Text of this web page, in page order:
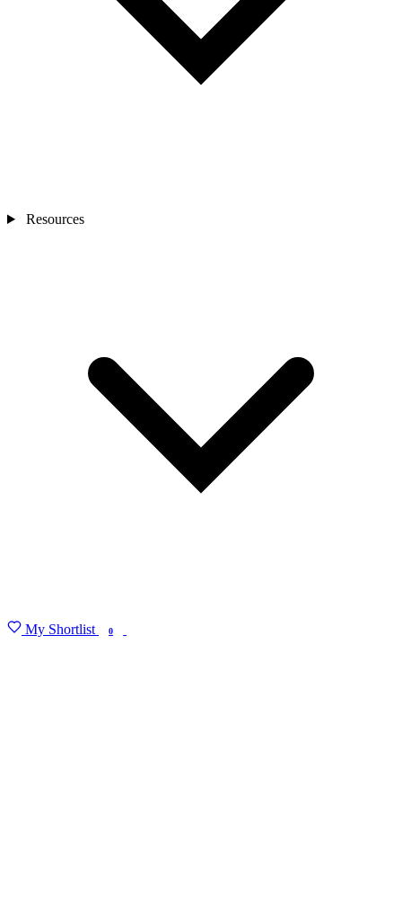
Resources
My Shortlist 0